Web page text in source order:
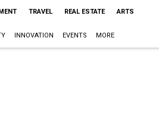
TRAVEL REAL ESTATE ARTS
INNOVATION EVENTS MORE